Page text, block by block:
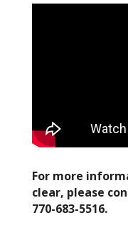
For more
clear, please
770-683-5516.